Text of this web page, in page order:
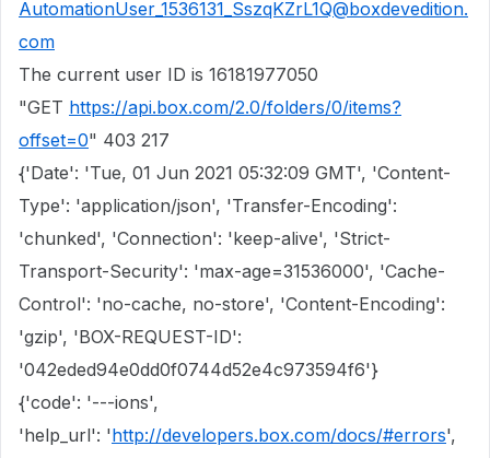
AutomationUser_1536131_SszqKZrL1Q@boxdevedition.
com
The current user ID is 16181977050
"GET https://api.box.com/2.0/folders/0/items?
offset=0" 403 217
{'Date': 'Tue, 01 Jun 2021 05:32:09 GMT', 'Content-
Type': 'application/json', 'Transfer-Encoding':
'chunked', 'Connection': 'keep-alive', 'Strict-
Transport-Security': 'max-age=31536000', 'Cache-
Control': 'no-cache, no-store', 'Content-Encoding':
'gzip', 'BOX-REQUEST-ID':
'042eded94e0dd0f0744d52e4c973594f6'}
{'code': '---ions',
'help_url': 'http://developers.box.com/docs/#errors',